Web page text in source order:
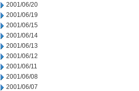
2001/06/20
2001/06/19
2001/06/15
2001/06/14
2001/06/13
2001/06/12
2001/06/11
2001/06/08
2001/06/07